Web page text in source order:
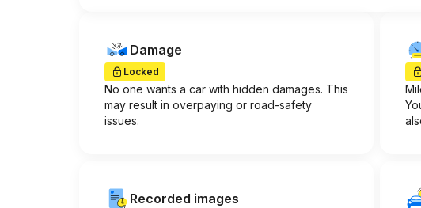
Damage
Locked
No one wants a car with hidden damages. This
may result in overpaying or road-safety
issues.
Recorded images